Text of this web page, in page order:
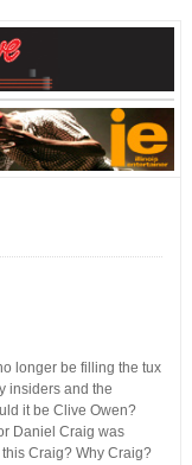
longer be filling the tux
insiders and the
it be Clive Owen?
Daniel Craig was
Craig? Why Craig?